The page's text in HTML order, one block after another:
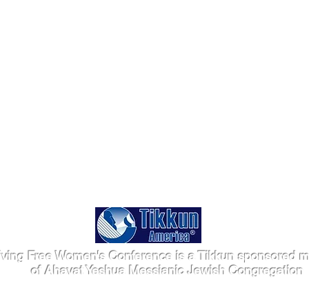
Free Women's Conference is a Tikkun sponsored
of Ahavat Yeshua Messianic Jewish Congregation